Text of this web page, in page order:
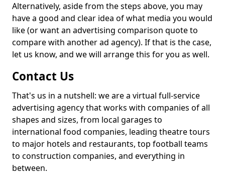
Alternatively, aside from the steps above, you may
have a good and clear idea of what media you would
like (or want an advertising comparison quote to
compare with another ad agency). If that is the case,
let us know, and we will arrange this for you as well.
Contact Us
That's us in a nutshell: we are a virtual full-service
advertising agency that works with companies of all
shapes and sizes, from local garages to
international food companies, leading theatre tours
to major hotels and restaurants, top football teams
to construction companies, and everything in
between.